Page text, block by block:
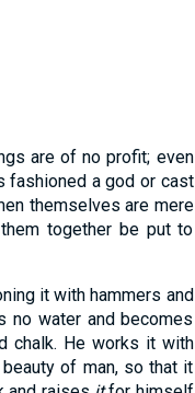
are of no profit; even
fashioned a god or cast
themselves are mere
together be put to
it with hammers and
no water and becomes
chalk. He works it with
of man, so that it